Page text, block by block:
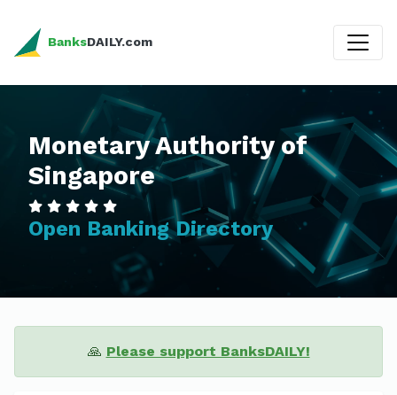
BanksDAILY.com
Monetary Authority of
Singapore
Open Banking Directory
🙏 Please support BanksDAILY!